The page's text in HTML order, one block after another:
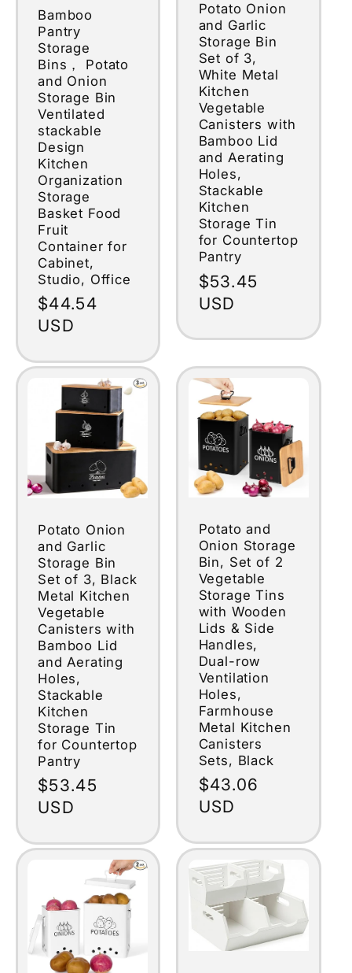
Bamboo
Pantry
Storage
Bins， Potato
and Onion
Storage Bin
Ventilated
stackable
Design
Kitchen
Organization
Storage
Basket Food
Fruit
Container for
Cabinet,
Studio, Office
Regular
price
$44.54
USD
Potato Onion
and Garlic
Storage Bin
Set of 3,
White Metal
Kitchen
Vegetable
Canisters with
Bamboo Lid
and Aerating
Holes,
Stackable
Kitchen
Storage Tin
for Countertop
Pantry
Regular
price
$53.45
USD
Potato Onion
and Garlic
Storage Bin
Set of 3, Black
Metal Kitchen
Vegetable
Canisters with
Bamboo Lid
and Aerating
Holes,
Stackable
Kitchen
Storage Tin
for Countertop
Pantry
Regular
price
$53.45
USD
Potato and
Onion Storage
Bin, Set of 2
Vegetable
Storage Tins
with Wooden
Lids & Side
Handles,
Dual-row
Ventilation
Holes,
Farmhouse
Metal Kitchen
Canisters
Sets, Black
Regular
price
$43.06
USD